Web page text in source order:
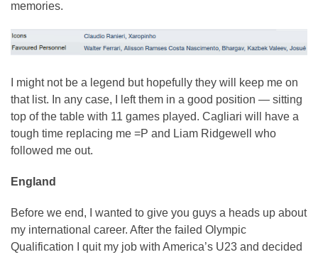
memories.
I might not be a legend but hopefully they will keep me on
that list. In any case, I left them in a good position — sitting
top of the table with 11 games played. Cagliari will have a
tough time replacing me =P and Liam Ridgewell who
followed me out.
England
Before we end, I wanted to give you guys a heads up about
my international career. After the failed Olympic
Qualification I quit my job with America’s U23 and decided